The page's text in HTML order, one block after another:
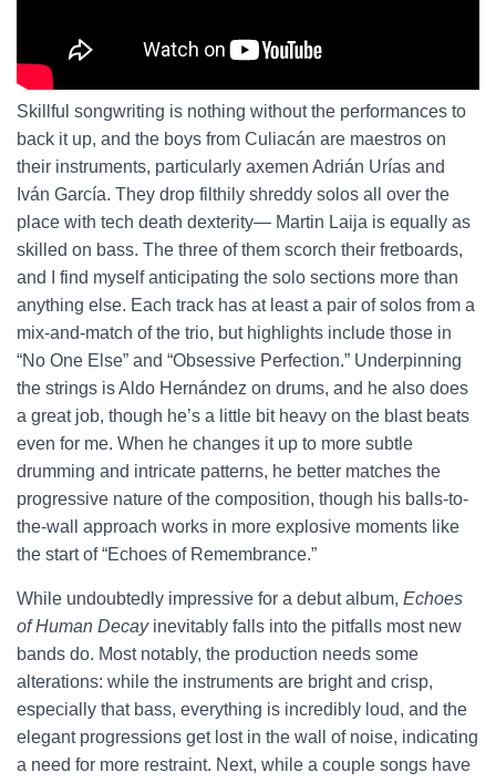
Skillful songwriting is nothing without the performances to
back it up, and the boys from Culiacán are maestros on
their instruments, particularly axemen Adrián Urías and
Iván García. They drop filthily shreddy solos all over the
place with tech death dexterity— Martin Laija is equally as
skilled on bass. The three of them scorch their fretboards,
and I find myself anticipating the solo sections more than
anything else. Each track has at least a pair of solos from a
mix-and-match of the trio, but highlights include those in
“No One Else” and “Obsessive Perfection.” Underpinning
the strings is Aldo Hernández on drums, and he also does
a great job, though he’s a little bit heavy on the blast beats
even for me. When he changes it up to more subtle
drumming and intricate patterns, he better matches the
progressive nature of the composition, though his balls-to-
the-wall approach works in more explosive moments like
the start of “Echoes of Remembrance.”
While undoubtedly impressive for a debut album, Echoes
of Human Decayinevitably falls into the pitfalls most new
bands do. Most notably, the production needs some
alterations: while the instruments are bright and crisp,
especially that bass, everything is incredibly loud, and the
elegant progressions get lost in the wall of noise, indicating
a need for more restraint. Next, while a couple songs have